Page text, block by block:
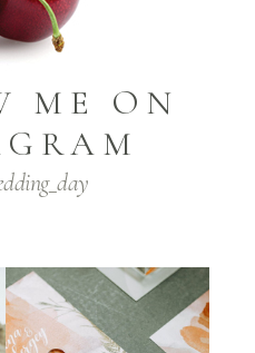
ME ON